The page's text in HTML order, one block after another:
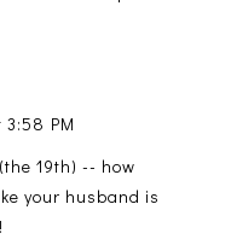
3:58 PM
19th) -- how
your husband is